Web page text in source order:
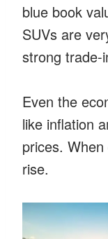
blue book
SUVs are
strong trade-
Even the
like inflation
prices.
rise.